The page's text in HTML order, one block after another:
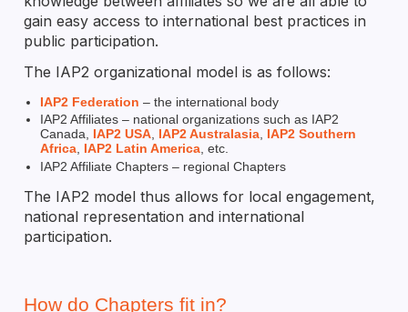
gain easy access to international best practices in
public participation.
The IAP2 organizational model is as follows:
IAP2 Federation – the international body
IAP2 Affiliates – national organizations such as IAP2
Canada, IAP2 USA, IAP2 Australasia, IAP2 Southern
Africa, IAP2 Latin America, etc.
IAP2 Affiliate Chapters – regional Chapters
The IAP2 model thus allows for local engagement,
national representation and international
participation.
How do Chapters fit in?